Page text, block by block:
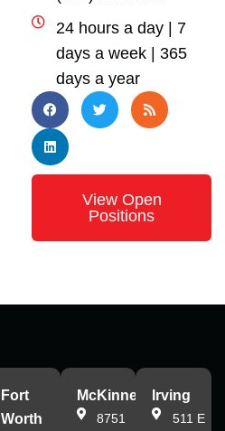
24 hours a day | 7
days a week | 365
days a year
View Open
Positions
Fort
Worth
McKinney
8751
Irving
511 E